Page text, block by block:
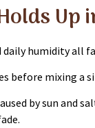
Up
daily humidity all
before mixing a
by sun and